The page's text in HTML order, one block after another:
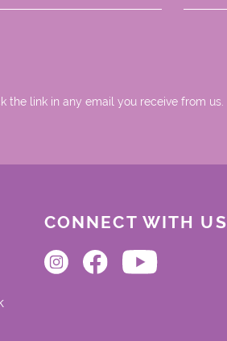
the link in any email you receive from us.
CONNECT WITH US